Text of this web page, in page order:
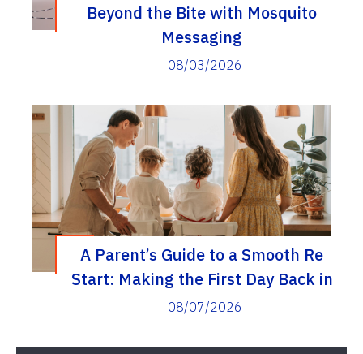
Beyond the Bite with Mosquito
Messaging
08/03/2026
A Parent’s Guide to a Smooth Re
Start: Making the First Day Back in
Elementary School a Real Success
08/07/2026